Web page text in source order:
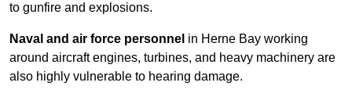
to gunfire and explosions.
Naval and air force personnel in Herne Bay working
around aircraft engines, turbines, and heavy machinery are
also highly vulnerable to hearing damage.